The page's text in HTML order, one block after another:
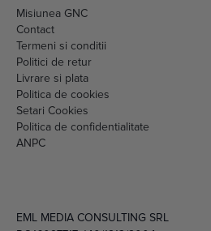
Misiunea GNC
Contact
Termeni si conditii
Politici de retur
Livrare si plata
Politica de cookies
Setari Cookies
Politica de confidentialitate
ANPC
EML MEDIA CONSULTING SRL